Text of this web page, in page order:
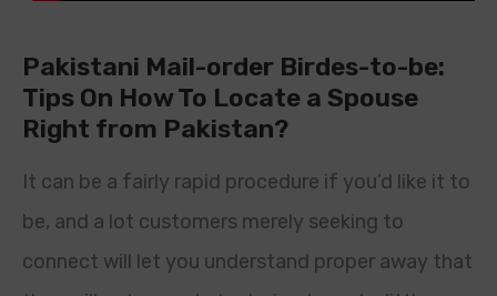
Pakistani Mail-order Birdes-to-be:
Tips On How To Locate a Spouse
Right from Pakistan?
It can be a fairly rapid procedure if you’d like it to
be, and a lot customers merely seeking to
connect will let you understand proper away that